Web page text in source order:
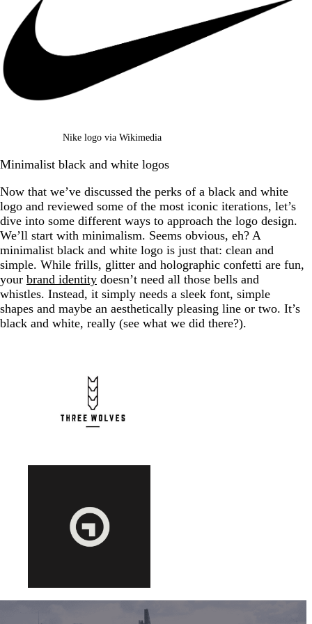
Nike logo via Wikimedia
Minimalist black and white logos
Now that we’ve discussed the perks of a black and white
logo and reviewed some of the most iconic iterations, let’s
dive into some different ways to approach the logo design.
We’ll start with minimalism. Seems obvious, eh? A
minimalist black and white logo is just that: clean and
simple. While frills, glitter and holographic confetti are fun,
your brand identity doesn’t need all those bells and
whistles. Instead, it simply needs a sleek font, simple
shapes and maybe an aesthetically pleasing line or two. It’s
black and white, really (see what we did there?).